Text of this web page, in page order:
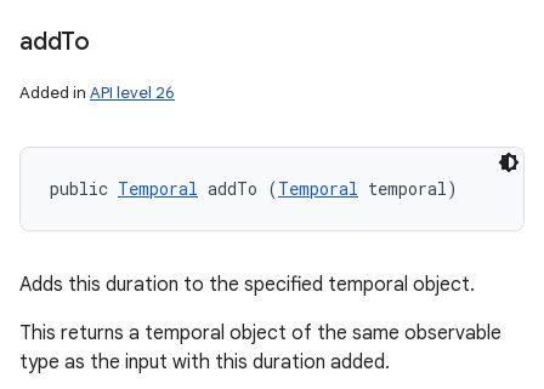
addTo
Added in API level 26
public Temporal addTo (Temporal temporal)
Adds this duration to the specified temporal object.
This returns a temporal object of the same observable
type as the input with this duration added.